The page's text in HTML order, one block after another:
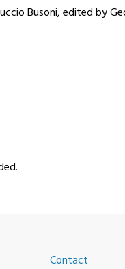
Busoni, edited by
Contact